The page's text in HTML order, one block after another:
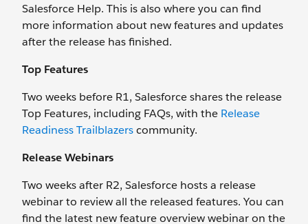
Salesforce Help. This is also where you can find
more information about new features and updates
after the release has finished.
Top Features
Two weeks before R1, Salesforce shares the release
Top Features, including FAQs, with the Release
Readiness Trailblazerscommunity.
Release Webinars
Two weeks after R2, Salesforce hosts a release
webinar to review all the released features. You can
find the latest new feature overview webinar on the